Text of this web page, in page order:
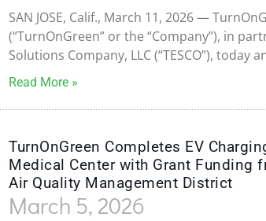
SAN JOSE, Calif., March 11, 2026 —
(“TurnOnGreen” or the “Company”), in
Solutions Company, LLC (“TESCO”), today
Read More »
TurnOnGreen Completes EV
Medical Center with Grant Funding
Air Quality Management District
March 5, 2026